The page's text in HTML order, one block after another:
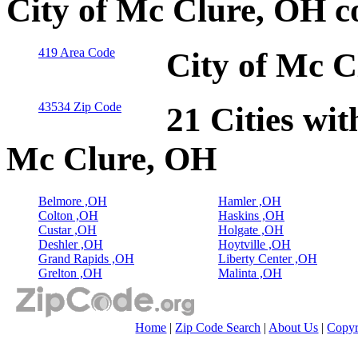
City of Mc Clure, OH
419 Area Code City of Mc
43534 Zip Code
21 Cities
Mc Clure, OH
Belmore ,OH
Colton ,OH
Custar ,OH
Deshler ,OH
Grand Rapids ,OH
Grelton ,OH
Hamler ,OH
Haskins ,OH
Holgate ,OH
Hoytville ,OH
Liberty Center ,OH
Malinta ,OH
Home | Zip Code Search | About Us |